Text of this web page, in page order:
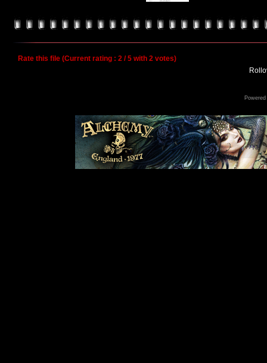
Rate this file (Current rating : 2 / 5 with 2 votes)